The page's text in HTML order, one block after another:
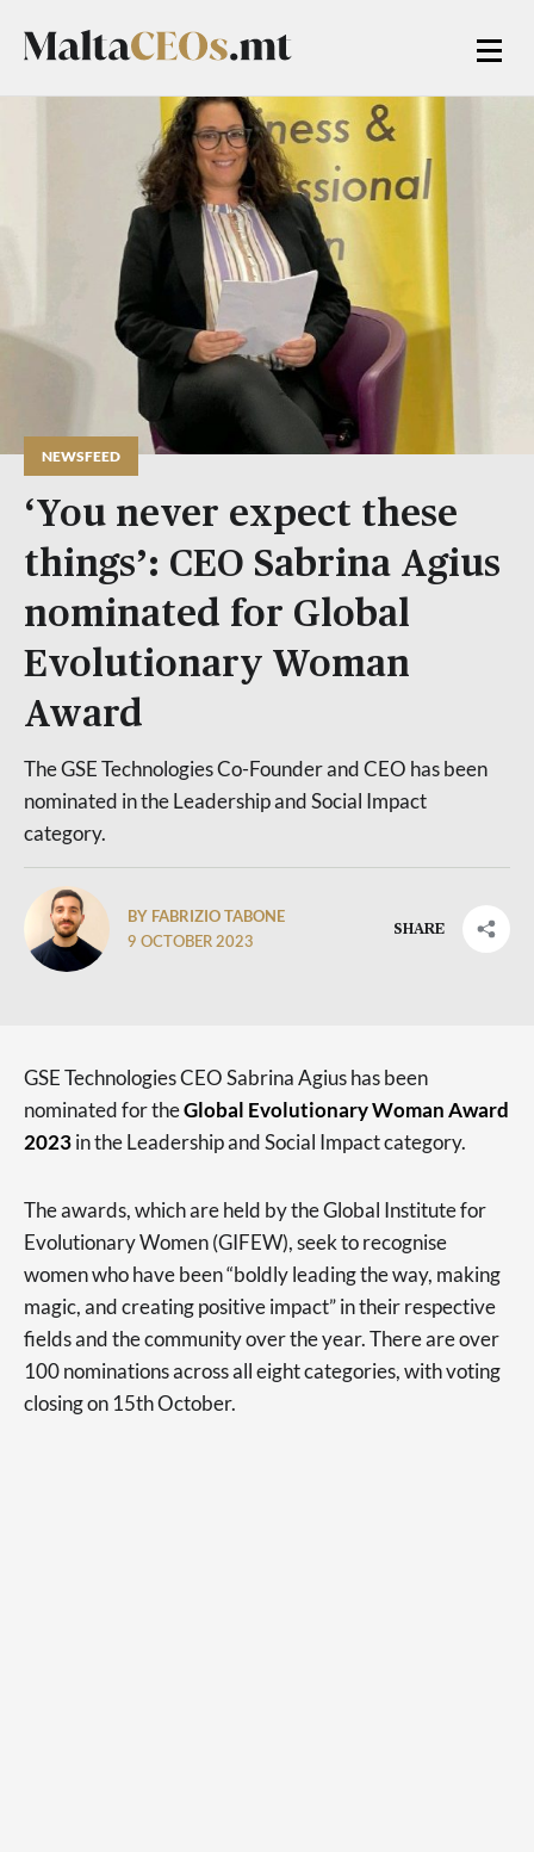
NEWSFEED
‘You never expect these
things’: CEO Sabrina Agius
nominated for Global
Evolutionary Woman
Award
The GSE Technologies Co-Founder and CEO has been
nominated in the Leadership and Social Impact
category.
BY FABRIZIO TABONE
9 OCTOBER 2023
SHARE
GSE Technologies CEO Sabrina Agius has been
nominated for theGlobal Evolutionary Woman Award
2023in the Leadership and Social Impact category.
The awards, which are held by the Global Institute for
Evolutionary Women (GIFEW), seek to recognise
women who have been “boldly leading the way, making
magic, and creating positive impact” in their respective
fields and the community over the year. There are over
100 nominations across all eight categories, with voting
closing on 15th October.